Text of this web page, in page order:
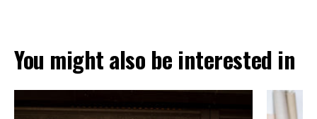
You might also be interested in